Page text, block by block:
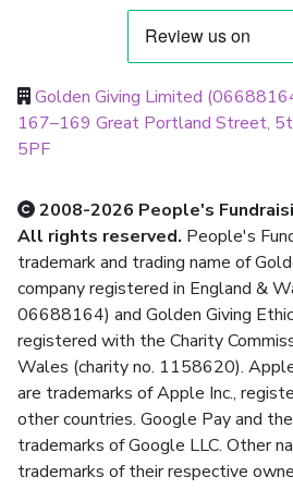
Golden Giving Limited
167–169 Great Portland Street,
5PF
2008-2026 People's
All rights reserved. People's
trademark and trading name of
company registered in England &
06688164) and Golden Giving
registered with the Charity
Wales (charity no. 1158620).
are trademarks of Apple Inc.,
other countries. Google Pay and
trademarks of Google LLC. Other
trademarks of their respective